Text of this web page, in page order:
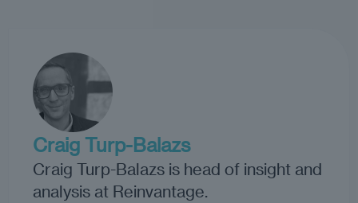
Craig Turp-Balazs
Craig Turp-Balazs is head of insight and
analysis at Reinvantage.